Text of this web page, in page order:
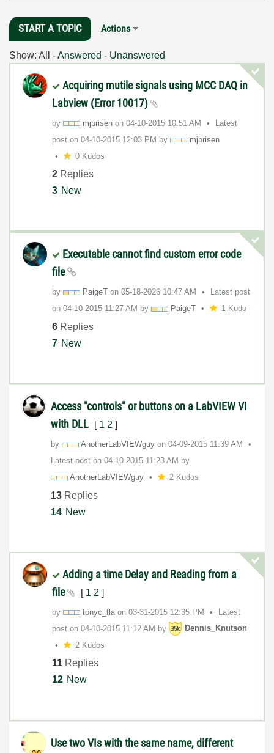
START A TOPIC Actions
Show: All -Answered - Unanswered
Acquiring mutile signals using MCC DAQ in
Labview (Error 10017)
by mjbrisen on ‎04-10-2015 10:51 AM
Latest
post on ‎04-10-2015 12:03 PM by
mjbrisen
0 Kudos
2 Replies
3 New
Executable cannot find custom error code
file
by PaigeT on ‎05-18-2026 10:47 AM
Latest post
on ‎04-10-2015 11:27 AM by PaigeT 1 Kudo
6 Replies
7 New
Access "controls" or buttons on a LabVIEW VI
with DLL
[ 1 2 ]
by AnotherLabVIEWguy on ‎04-09-2015 11:39 AM
Latest post on ‎04-10-2015 11:23 AM by
AnotherLabVIEWguy 2 Kudos
13 Replies
14 New
Adding a time Delay and Reading from a
file
[ 1 2 ]
by tonyc_fla on ‎03-31-2015 12:35 PM
Latest
post on ‎04-10-2015 11:12 AM by
Dennis_Knutson
2 Kudos
11 Replies
12 New
Use two VIs with the same name, different